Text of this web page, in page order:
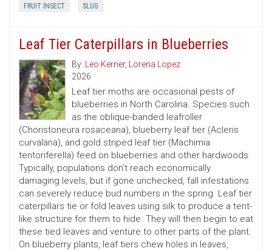
FRUIT INSECT SLUG
Leaf Tier Caterpillars in Blueberries
By: Leo Kerner, Lorena Lopez
2026
Leaf tier moths are occasional pests of
blueberries in North Carolina. Species such
as the oblique-banded leafroller
(Choristoneura rosaceana), blueberry leaf tier (Acleris
curvalana), and gold striped leaf tier (Machimia
tentoriferella) feed on blueberries and other hardwoods.
Typically, populations don’t reach economically
damaging levels, but if gone unchecked, fall infestations
can severely reduce bud numbers in the spring. Leaf tier
caterpillars tie or fold leaves using silk to produce a tent-
like structure for them to hide. They will then begin to eat
these tied leaves and venture to other parts of the plant.
On blueberry plants, leaf tiers chew holes in leaves,